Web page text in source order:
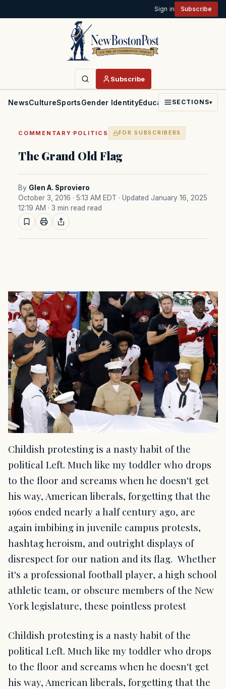
Sign in Subscribe
Subscribe
NewsCultureSportsGender IdentityEducationPoliticsFaith
SECTIONS▾
COMMENTARY ·POLITICS FOR SUBSCRIBERS
The Grand Old Flag
By Glen A. Sproviero
October 3, 2016 · 5:13 AM EDT · Updated January 16, 2025
12:19 AM · 3 min read read
Childish protesting is a nasty habit of the
political Left. Much like my toddler who drops
to the floor and screams when he doesn't get
his way, American liberals, forgetting that the
1960s ended nearly a half century ago, are
again imbibing in juvenile campus protests,
hashtag heroism, and outright displays of
disrespect for our nation and its flag. Whether
it's a professional football player, a high school
athletic team, or obscure members of the New
York legislature, these pointless protest
Childish protesting is a nasty habit of the
political Left. Much like my toddler who drops
to the floor and screams when he doesn't get
his way, American liberals, forgetting that the